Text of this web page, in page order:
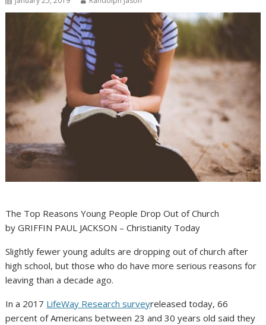
The Top Reasons Young People Drop Out of Church
by GRIFFIN PAUL JACKSON – Christianity Today
Slightly fewer young adults are dropping out of church after
high school, but those who do have more serious reasons for
leaving than a decade ago.
In a 2017 LifeWay Research surveyreleased today, 66
percent of Americans between 23 and 30 years old said they